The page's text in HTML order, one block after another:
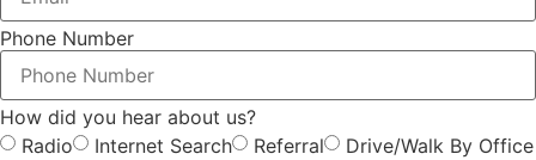
Phone Number
How did you hear about us?
Radio
Internet Search Referral
Drive/Walk By Office